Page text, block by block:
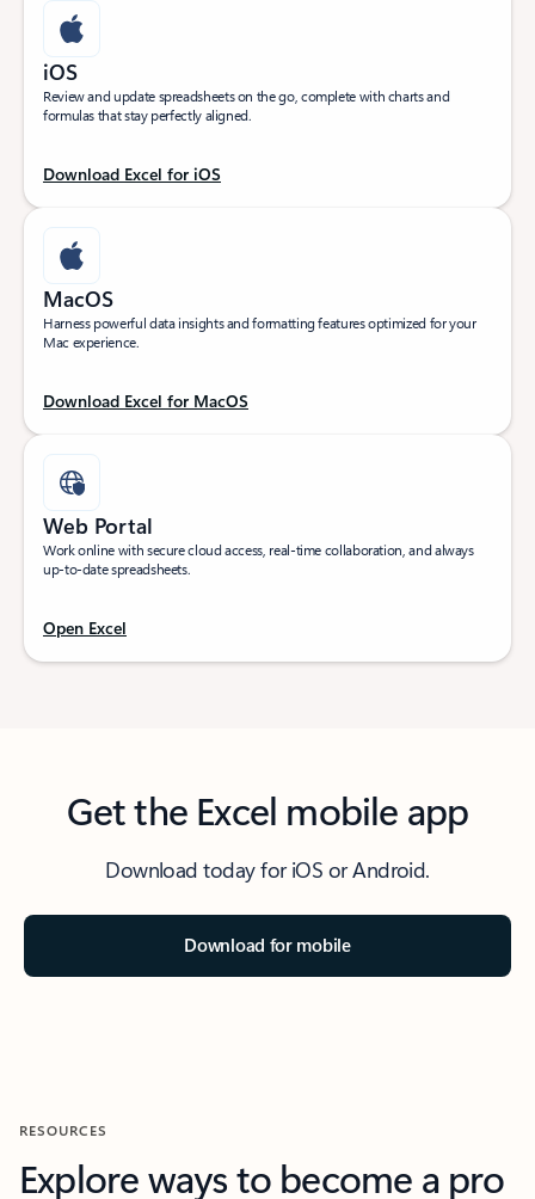
iOS
Review and update spreadsheets on the go, complete with charts and
formulas that stay perfectly aligned.
Download Excel for iOS
MacOS
Harness powerful data insights and formatting features optimized for your
Mac experience.
Download Excel for MacOS
Web Portal
Work online with secure cloud access, real-time collaboration, and always
up-to-date spreadsheets.
Open Excel
Get the Excel mobile app
Download today for iOS or Android.
Download for mobile
RESOURCES
Explore ways to become a pro